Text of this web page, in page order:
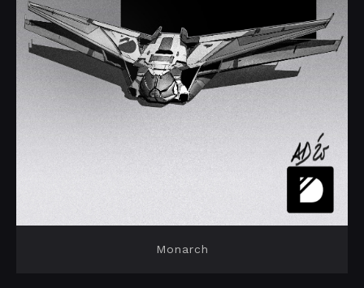
Monarch